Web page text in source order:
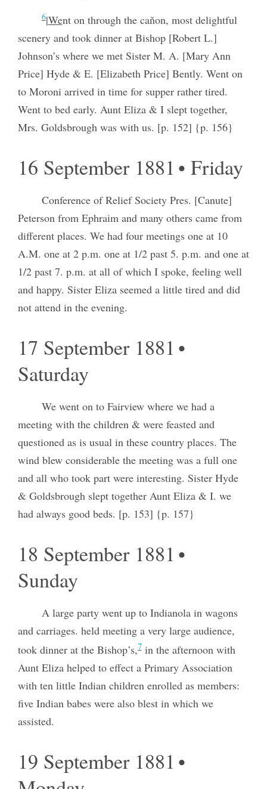
6|Went on through the caňon, most delightful
scenery and took dinner at Bishop [Robert L.]
Johnson’s where we met Sister M. A. [Mary Ann
Price] Hyde & E. [Elizabeth Price] Bently. Went on
to Moroni arrived in time for supper rather tired.
Went to bed early. Aunt Eliza & I slept together,
Mrs. Goldsbrough was with us. [p. 152] {p. 156}
16 September 1881 • Friday
Conference of Relief Society Pres. [Canute]
Peterson from Ephraim and many others came from
different places. We had four meetings one at 10
A.M. one at 2 p.m. one at 1/2 past 5. p.m. and one at
1/2 past 7. p.m. at all of which I spoke, feeling well
and happy. Sister Eliza seemed a little tired and did
not attend in the evening.
17 September 1881 •
Saturday
We went on to Fairview where we had a
meeting with the children & were feasted and
questioned as is usual in these country places. The
wind blew considerable the meeting was a full one
and all who took part were interesting. Sister Hyde
& Goldsbrough slept together Aunt Eliza & I. we
had always good beds. [p. 153] {p. 157}
18 September 1881 •
Sunday
A large party went up to Indianola in wagons
and carriages. held meeting a very large audience,
took dinner at the Bishop’s,7in the afternoon with
Aunt Eliza helped to effect a Primary Association
with ten little Indian children enrolled as members:
five Indian babes were also blest in which we
assisted.
19 September 1881 •